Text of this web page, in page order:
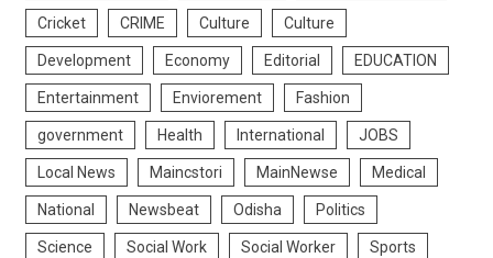
Cricket CRIME Culture Culture
Development Economy Editorial EDUCATION
Entertainment Enviorement Fashion
government Health International JOBS
Local News Maincstori MainNewse Medical
National Newsbeat Odisha Politics
Science Social Work Social Worker Sports